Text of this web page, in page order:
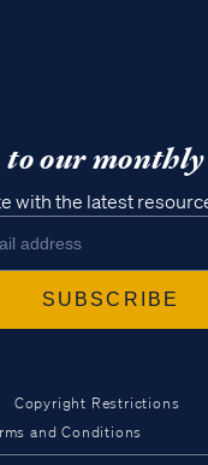
teaching materials
to our
with the latest
Copyright Restrictions
and Conditions